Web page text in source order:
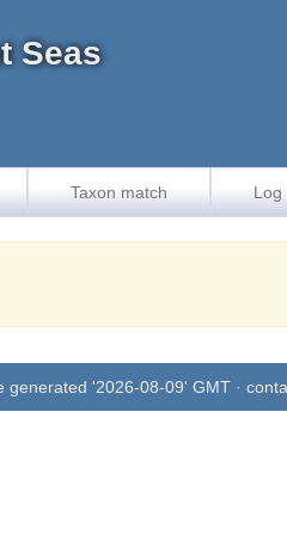
Seas
Taxon match Log
generated '2026-08-09' GMT ·